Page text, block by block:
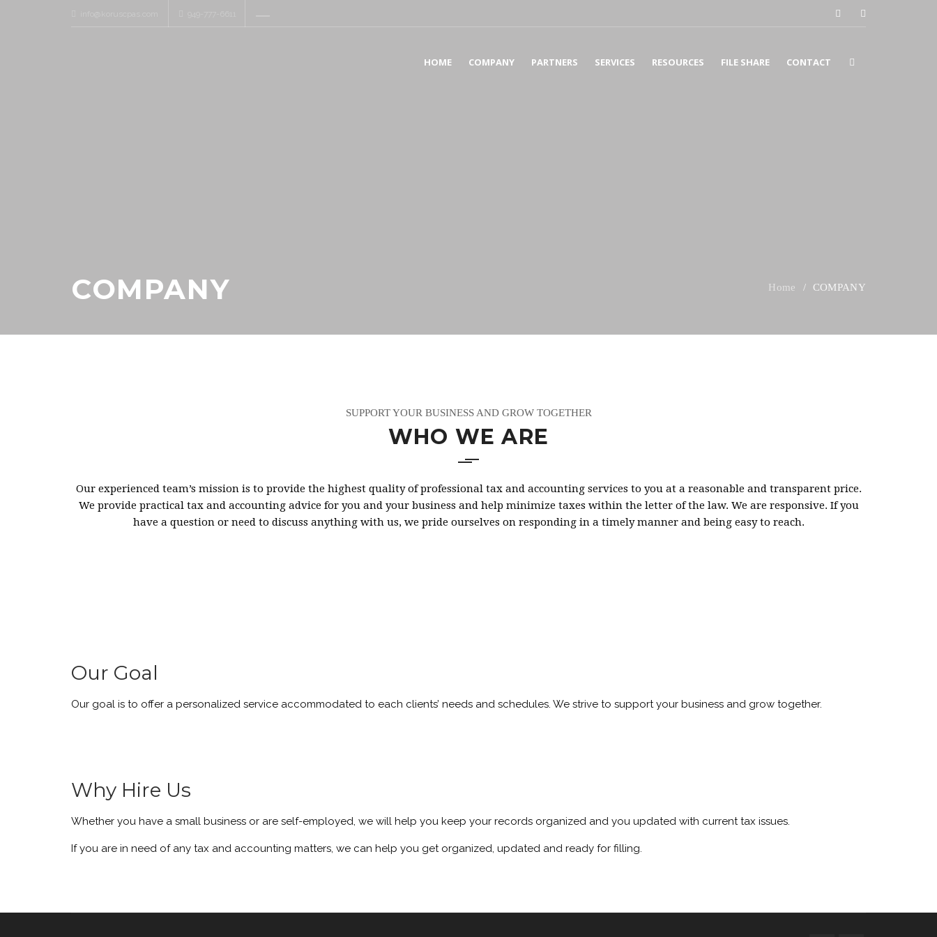
HOME COMPANY PARTNERS SERVICES RESOURCES FILE SHARE CONTACT
COMPANY COMPANY
SUPPORT YOUR BUSINESS AND GROW TOGETHER
WHO WE ARE
Our experienced team’s mission is to provide the highest quality of professional tax and accounting services to you at a reasonable and transparent price.
We provide practical tax and accounting advice for you and your business and help minimize taxes within the letter of the law. We are responsive. If you
have a question or need to discuss anything with us, we pride ourselves on responding in a timely manner and being easy to reach.
Our Goal
Our goal is to offer a personalized service accommodated to each clients’ needs and schedules. We strive to support your business and grow together.
Why Hire Us
Whether you have a small business or are self-employed, we will help you keep your records organized and you updated with current tax issues.
If you are in need of any tax and accounting matters, we can help you get organized, updated and ready for filling.